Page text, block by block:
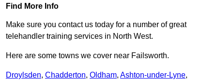
Find More Info
Make sure you contact us today for a number of great
telehandler training services in North West.
Here are some towns we cover near Failsworth.
Droylsden, Chadderton, Oldham, Ashton-under-Lyne,